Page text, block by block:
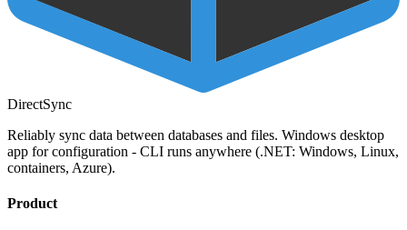
DirectSync
Reliably sync data between databases and files. Windows desktop
app for configuration - CLI runs anywhere (.NET: Windows, Linux,
containers, Azure).
Product